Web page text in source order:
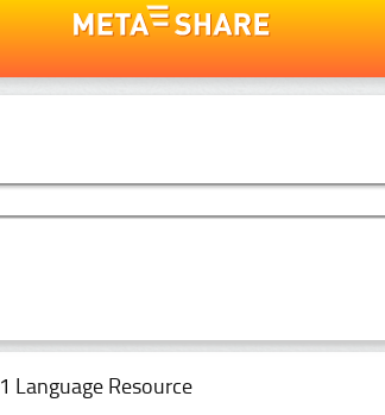
1 Language Resource